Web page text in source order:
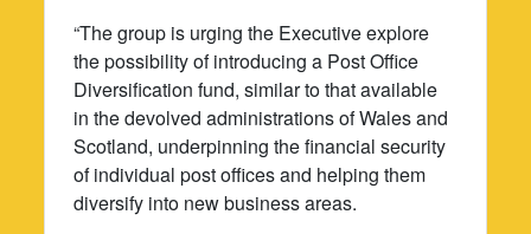
“The group is urging the Executive explore
the possibility of introducing a Post Office
Diversification fund, similar to that available
in the devolved administrations of Wales and
Scotland, underpinning the financial security
of individual post offices and helping them
diversify into new business areas.